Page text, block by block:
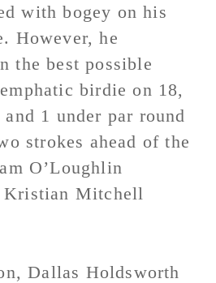
with bogey on his
However, he
the best possible
birdie on 18,
1 under par round
strokes ahead of the
O’Loughlin
Kristian Mitchell
Dallas Holdsworth